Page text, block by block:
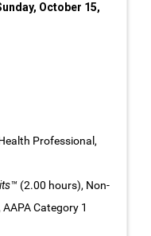
October 15,
Professional,
(2.00 hours), Non-
Category 1